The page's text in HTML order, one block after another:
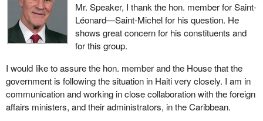
Mr. Speaker, I thank the hon. member for Saint-
Léonard—Saint-Michel for his question. He
shows great concern for his constituents and
for this group.
I would like to assure the hon. member and the House that the
government is following the situation in Haiti very closely. I am in
communication and working in close collaboration with the foreign
affairs ministers, and their administrators, in the Caribbean.